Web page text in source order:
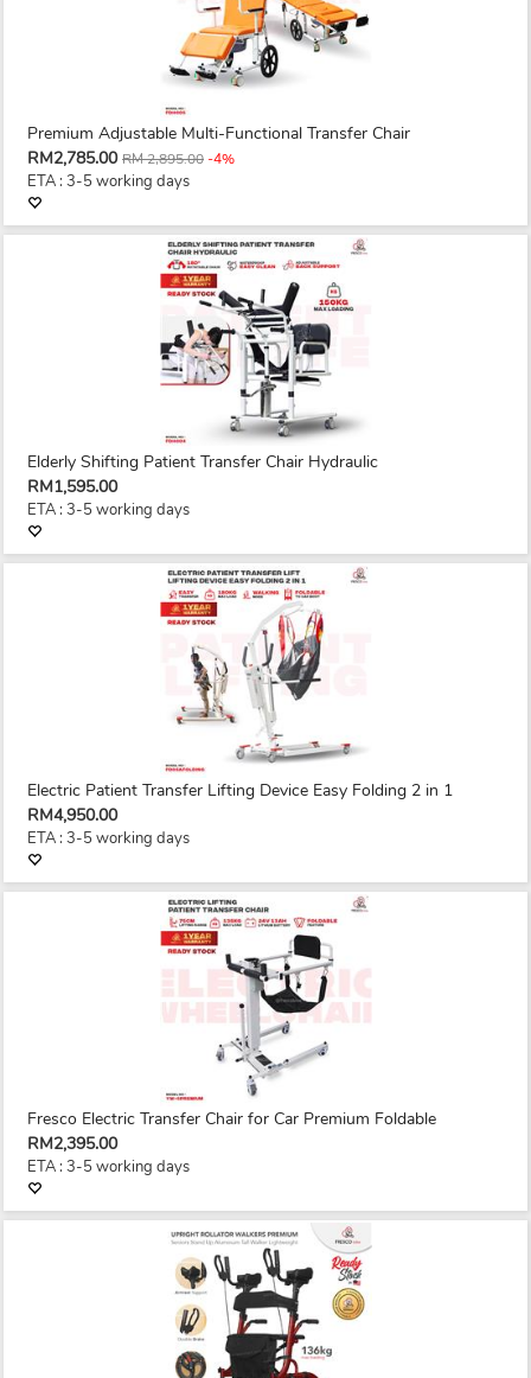
Premium Adjustable Multi-Functional Transfer Chair
RM2,785.00 RM 2,895.00-4%
ETA : 3-5 working days
Elderly Shifting Patient Transfer Chair Hydraulic
RM1,595.00
ETA : 3-5 working days
Electric Patient Transfer Lifting Device Easy Folding 2 in 1
RM4,950.00
ETA : 3-5 working days
Fresco Electric Transfer Chair for Car Premium Foldable
RM2,395.00
ETA : 3-5 working days